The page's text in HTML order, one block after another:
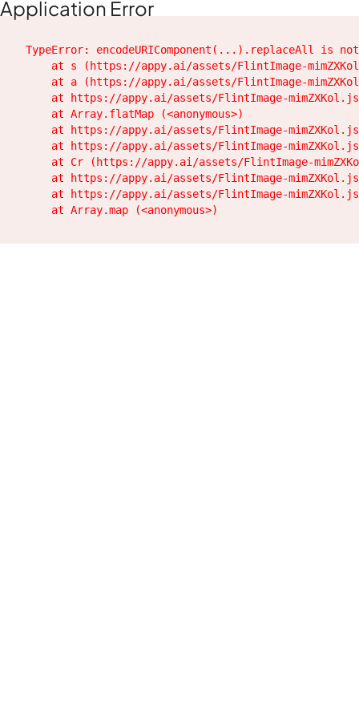
Application Error
TypeError: encodeURIComponent(...).replaceAll is
at s (https://appy.ai/assets/FlintImage-
at a (https://appy.ai/assets/FlintImage-
at https://appy.ai/assets/FlintImage-
    at Array.flatMap (<anonymous>)
at https://appy.ai/assets/FlintImage-
at https://appy.ai/assets/FlintImage-
at Cr (https://appy.ai/assets/FlintImage-
at https://appy.ai/assets/FlintImage-
at https://appy.ai/assets/FlintImage-
    at Array.map (<anonymous>)